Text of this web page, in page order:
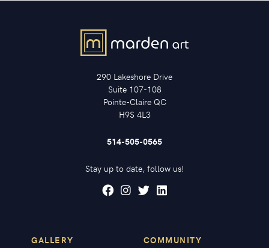
290 Lakeshore Drive
Suite 107-108
Pointe-Claire QC
H9S 4L3
514-505-0565
Stay up to date, follow us!
GALLERY
COMMUNITY